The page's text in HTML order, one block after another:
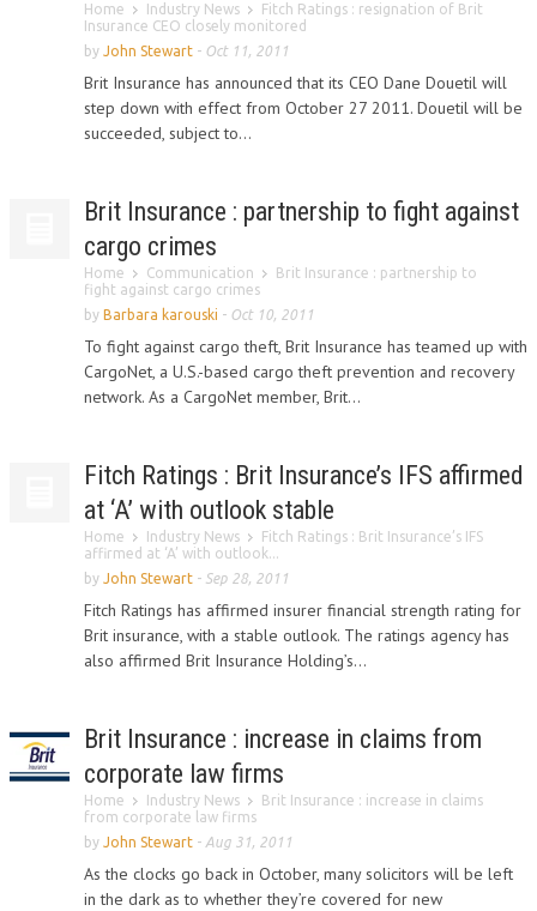
Home Industry News
Fitch Ratings : resignation of Brit
Insurance CEO closely monitored
by John Stewart - Oct 11, 2011
Brit Insurance has announced that its CEO Dane Douetil will
step down with effect from October 27 2011. Douetil will be
succeeded, subject to...
Brit Insurance : partnership to fight against
cargo crimes
Home Communication
Brit Insurance : partnership to
fight against cargo crimes
by Barbara karouski - Oct 10, 2011
To fight against cargo theft, Brit Insurance has teamed up with
CargoNet, a U.S.-based cargo theft prevention and recovery
network. As a CargoNet member, Brit...
Fitch Ratings : Brit Insurance’s IFS affirmed
at ‘A’ with outlook stable
Home Industry News
Fitch Ratings : Brit Insurance’s IFS
affirmed at ‘A’ with outlook...
by John Stewart - Sep 28, 2011
Fitch Ratings has affirmed insurer financial strength rating for
Brit insurance, with a stable outlook. The ratings agency has
also affirmed Brit Insurance Holding’s...
Brit Insurance : increase in claims from
corporate law firms
Home Industry News
Brit Insurance : increase in claims
from corporate law firms
by John Stewart - Aug 31, 2011
As the clocks go back in October, many solicitors will be left
in the dark as to whether they’re covered for new